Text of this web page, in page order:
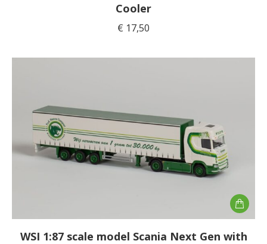
Cooler
€ 17,50
WSI 1:87 scale model Scania Next Gen with